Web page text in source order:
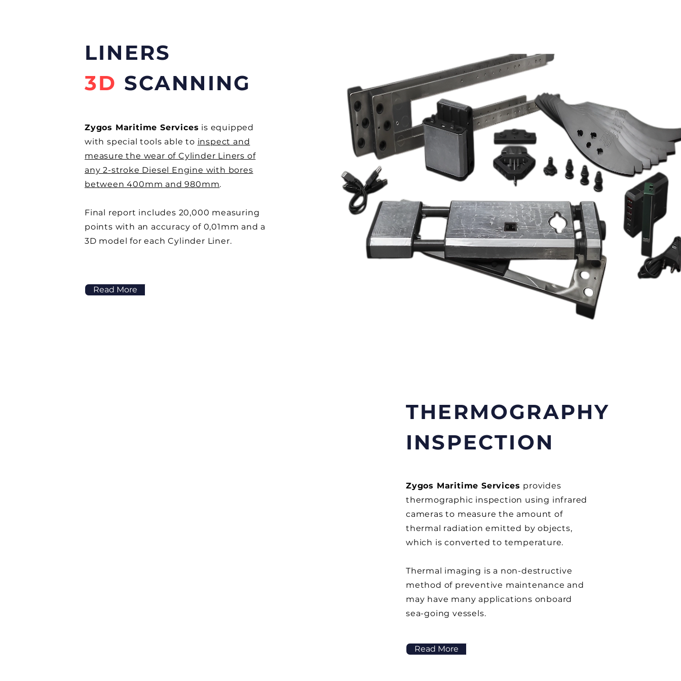
LINERS
3D SCANNING
Zygos Maritime Services is equipped
with special tools able to inspect and
measure the wear of Cylinder Liners of
any 2-stroke Diesel Engine with bores
between 400mm and 980mm.
Final report includes 20,000 measuring
points with an accuracy of 0,01mm and a
3D model for each Cylinder Liner.
Read More
THERMOGRAPHY
INSPECTION
Zygos Maritime Services provides
thermographic inspection using infrared
cameras to measure the amount of
thermal radiation emitted by objects,
which is converted to temperature.
Thermal imaging is a non-destructive
method of preventive maintenance and
may have many applications onboard
sea-going vessels.
Read More